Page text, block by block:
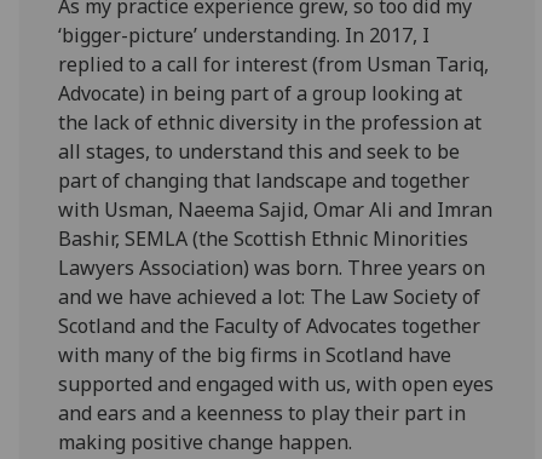
As my practice experience grew, so too did my
‘bigger-picture’ understanding. In 2017, I
replied to a call for interest (from Usman Tariq,
Advocate) in being part of a group looking at
the lack of ethnic diversity in the profession at
all stages, to understand this and seek to be
part of changing that landscape and together
with Usman, Naeema Sajid, Omar Ali and Imran
Bashir, SEMLA (the Scottish Ethnic Minorities
Lawyers Association) was born. Three years on
and we have achieved a lot: The Law Society of
Scotland and the Faculty of Advocates together
with many of the big firms in Scotland have
supported and engaged with us, with open eyes
and ears and a keenness to play their part in
making positive change happen.